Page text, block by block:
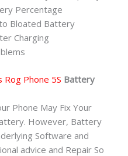
Percentage
Bloated Battery
Charging
Rog Phone 5S Battery
Phone May Fix Your
However, Battery
Software and
advice and Repair So